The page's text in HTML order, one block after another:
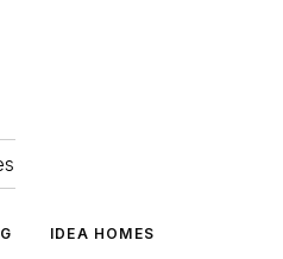
IDEA HOMES